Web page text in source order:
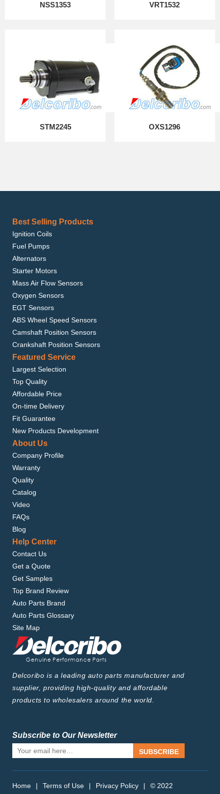
NSS1353 VRT1532
STM2245 OXS1296
Best Selling Products
Ignition Coils
Fuel Pumps
Alternators
Starter Motors
Mass Air Flow Sensors
Oxygen Sensors
EGT Sensors
ABS Wheel Speed Sensors
Camshaft Position Sensors
Crankshaft Position Sensors
Featured Service
Largest Selection
Top Quality
Affordable Price
On-time Delivery
Fit Guarantee
New Products Development
About Us
Company Profile
Warranty
Quality
Catalog
Video
FAQs
Blog
Help Center
Contact Us
Get a Quote
Get Samples
Top Brand Review
Auto Parts Brand
Auto Parts Glossary
Site Map
Delcoribo is a leading auto parts manufacturer and
supplier, providing high-quality and affordable
products to wholesalers around the world.
Subscribe to Our Newsletter
SUBSCRIBE
Home | Terms of Use | Privacy Policy | © 2022